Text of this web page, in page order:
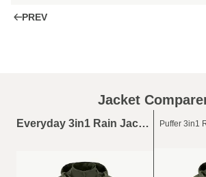
PREV
Jacket
Everyday 3in1 Rain Jacket Olive